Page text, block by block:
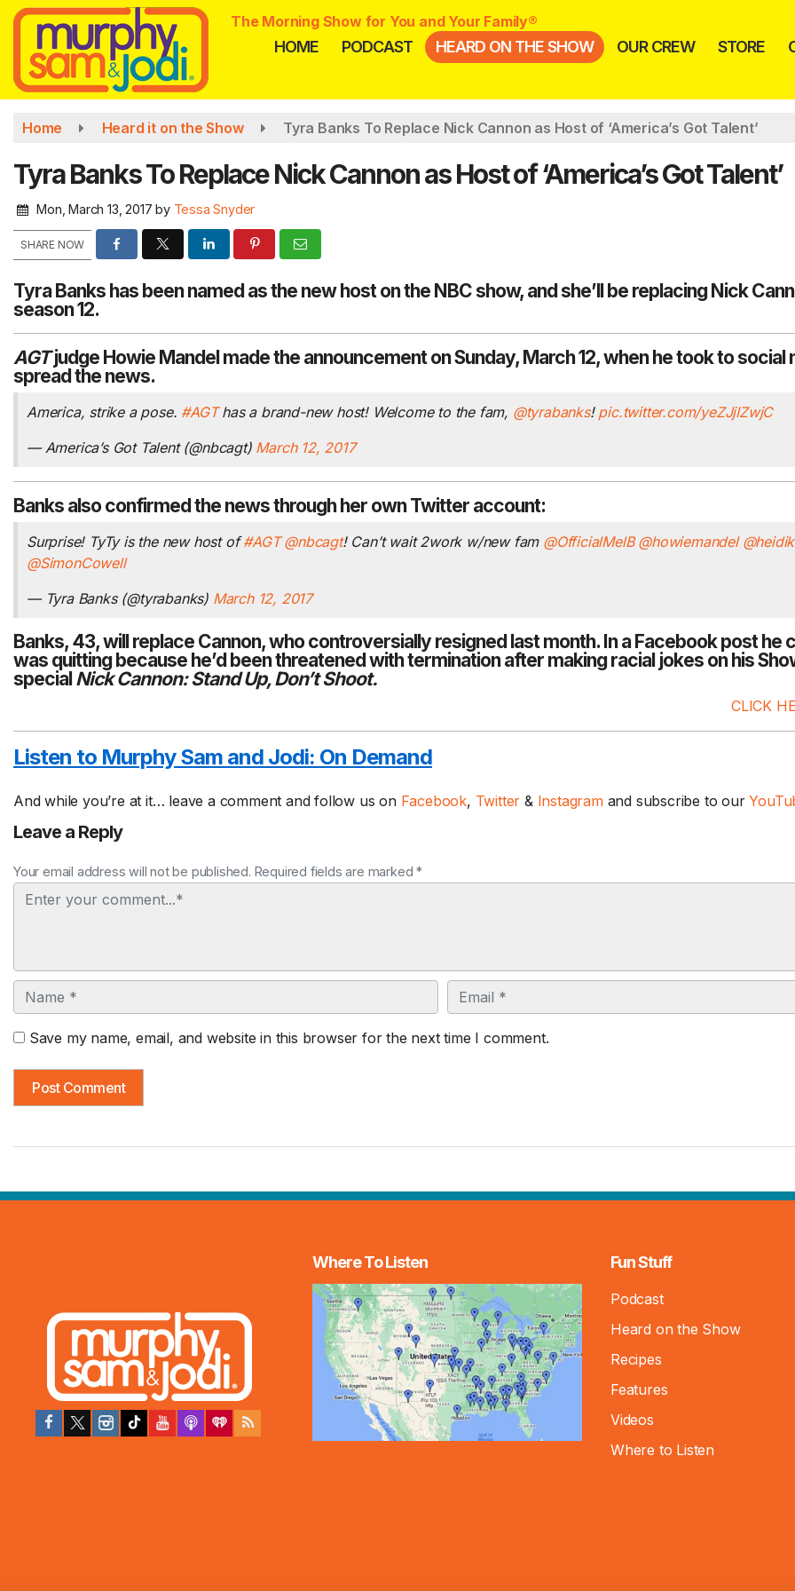
Skip
main
content
The Morning Show for You and Your Family®
HOME PODCAST HEARD ON THE SHOW OUR CREW STORE
Home Heard it on the Show Tyra Banks To Replace Nick Cannon as Host of ‘America’s Got Talent’
Tyra Banks To Replace Nick Cannon as Host of ‘America’s Got Talent’
Mon, March 13, 2017 by Tessa Snyder
SHARE NOW
Tyra Banks has been named as the new host on the NBC show, and she’ll be replacing Nick
season 12.
AGTjudge Howie Mandelmade the announcement on Sunday, March 12, when he took to social
spread the news.
America, strike a pose. #AGThas a brand-new host! Welcome to the fam, @tyrabanks! pic.twitter.com/yeZJjIZwjC
— America’s Got Talent (@nbcagt) March 12, 2017
Banks also confirmed the news through her own Twitter account:
Surprise! TyTy is the new host of#AGT @nbcagt! Can’t wait 2work w/new fam @OfficialMelB @howiemandel
@SimonCowell
— Tyra Banks (@tyrabanks) March 12, 2017
Banks, 43, will replace Cannon, who controversially resigned last month. In aFacebookpost he
was quitting because he’d been threatened with termination after making racial jokes on his
specialNick Cannon: Stand Up, Don’t Shoot.
CLICK
Listen to Murphy Sam and Jodi: On Demand
And while you’re at it… leave a comment and follow us on Facebook, Twitter& Instagram and subscribe to our
Leave a Reply
Your email address will not be published. Required fields are marked *
Comment
Name Email
Save my name, email, and website in this browser for the next time I comment.
parenting style –
SHOW
is working with the...
Where To Listen Fun Stuff
Podcast
Heard on the Show
Recipes
Features
Videos
Where to Listen